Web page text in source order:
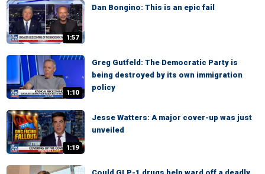
1:57
Dan Bongino: This is an epic fail
1:10
Greg Gutfeld: The Democratic Party is
being destroyed by its own immigration
policy
1:19
Jesse Watters: A major cover-up was just
unveiled